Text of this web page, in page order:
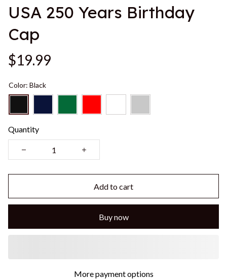
USA 250 Years Birthday
Cap
$19.99
Color: Black
Quantity
Add to cart
Buy now